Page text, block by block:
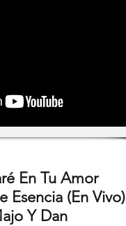
En Tu Amor
Esencia (En Vivo)
Y Dan